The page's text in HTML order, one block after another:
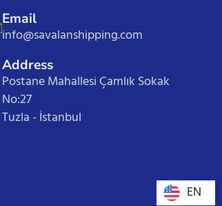
Email
info@savalanshipping.com
Address
Postane Mahallesi Çamlık Sokak
No:27
Tuzla - İstanbul
EN
EN